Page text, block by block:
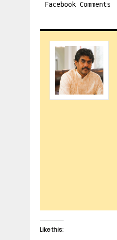
Facebook Comments
Like this: